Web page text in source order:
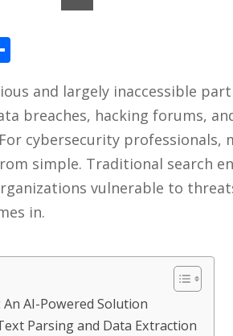
and largely inaccessible
breaches, hacking forums,
cybersecurity professionals,
simple. Traditional search
vulnerable to
in.
AI-Powered Solution
Parsing and Data Extraction